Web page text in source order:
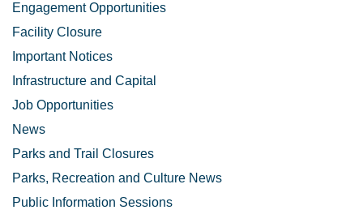
Engagement Opportunities
Facility Closure
Important Notices
Infrastructure and Capital
Job Opportunities
News
Parks and Trail Closures
Parks, Recreation and Culture News
Public Information Sessions